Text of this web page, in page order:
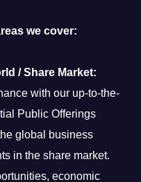
we cover:
/ Share Market:
with our up-to-the-
Public Offerings
global business
in the share market.
economic